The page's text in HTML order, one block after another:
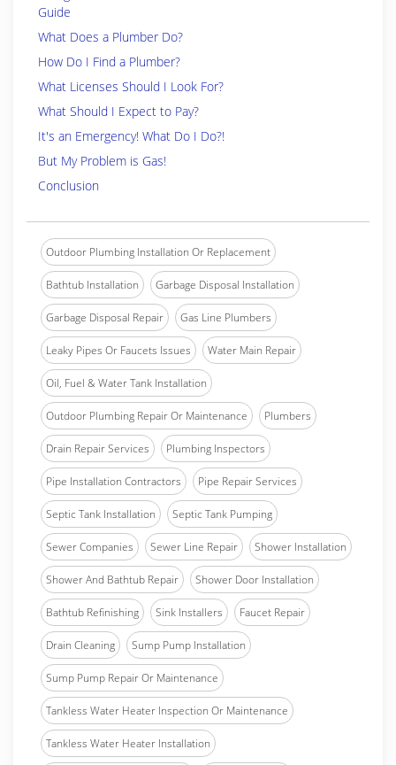
Guide
What Does a Plumber Do?
How Do I Find a Plumber?
What Licenses Should I Look For?
What Should I Expect to Pay?
It's an Emergency! What Do I Do?!
But My Problem is Gas!
Conclusion
Outdoor Plumbing Installation Or Replacement
Bathtub Installation Garbage Disposal Installation
Garbage Disposal Repair Gas Line Plumbers
Leaky Pipes Or Faucets Issues Water Main Repair
Oil, Fuel & Water Tank Installation
Outdoor Plumbing Repair Or Maintenance Plumbers
Drain Repair Services Plumbing Inspectors
Pipe Installation Contractors Pipe Repair Services
Septic Tank Installation Septic Tank Pumping
Sewer Companies Sewer Line Repair Shower Installation
Shower And Bathtub Repair Shower Door Installation
Bathtub Refinishing Sink Installers Faucet Repair
Drain Cleaning Sump Pump Installation
Sump Pump Repair Or Maintenance
Tankless Water Heater Inspection Or Maintenance
Tankless Water Heater Installation